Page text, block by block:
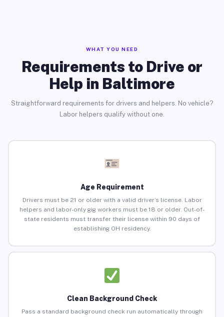
WHAT YOU NEED
Requirements to Drive or
Help in Baltimore
Straightforward requirements for drivers and helpers. No vehicle?
Labor helpers qualify without one.
Age Requirement
Drivers must be 21 or older with a valid driver’s license. Labor
helpers and labor-only gig workers must be 18 or older. Out-of-
state residents must transfer their license within 90 days of
establishing OH residency.
Clean Background Check
Pass a standard background check run automatically through